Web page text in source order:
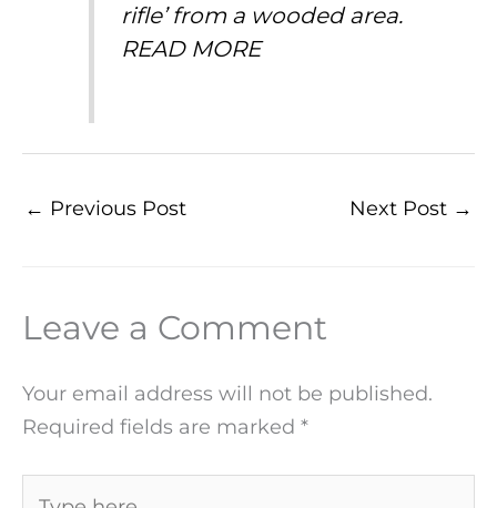
rifle’ from a wooded area.
READ MORE
← Previous Post Next Post →
Leave a Comment
Your email address will not be published.
Required fields are marked *